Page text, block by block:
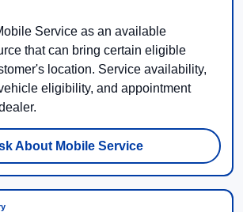
Service as an available
that can bring certain eligible
location. Service availability,
eligibility, and appointment
About Mobile Service